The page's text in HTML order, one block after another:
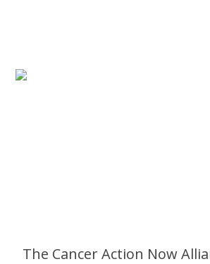
The Cancer Action Now